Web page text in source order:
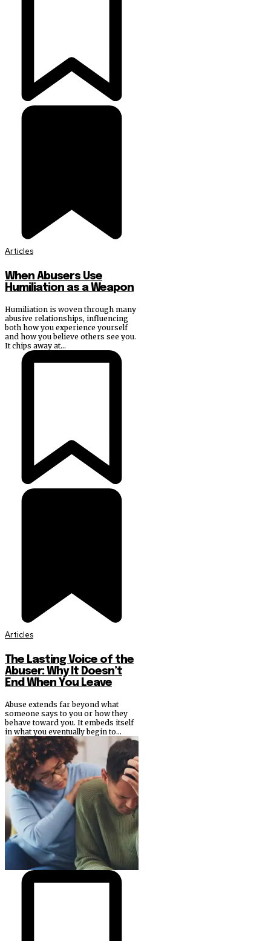
Articles
When Abusers Use
Humiliation as a Weapon
Humiliation is woven through many
abusive relationships, influencing
both how you experience yourself
and how you believe others see you.
It chips away at...
Articles
The Lasting Voice of the
Abuser: Why It Doesn’t
End When You Leave
Abuse extends far beyond what
someone says to you or how they
behave toward you. It embeds itself
in what you eventually begin to...